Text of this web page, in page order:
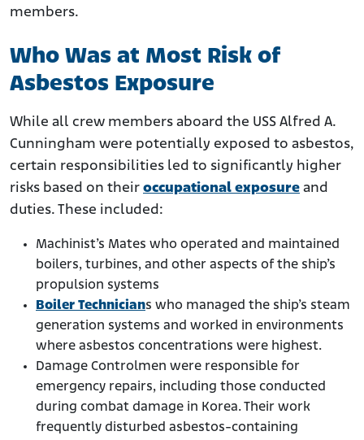
members.
Who Was at Most Risk of
Asbestos Exposure
While all crew members aboard the USS Alfred A.
Cunningham were potentially exposed to asbestos,
certain responsibilities led to significantly higher
risks based on their occupational exposure and
duties. These included:
Machinist’s Mates who operated and maintained
boilers, turbines, and other aspects of the ship’s
propulsion systems
Boiler Technicians who managed the ship’s steam
generation systems and worked in environments
where asbestos concentrations were highest.
Damage Controlmen were responsible for
emergency repairs, including those conducted
during combat damage in Korea. Their work
frequently disturbed asbestos-containing